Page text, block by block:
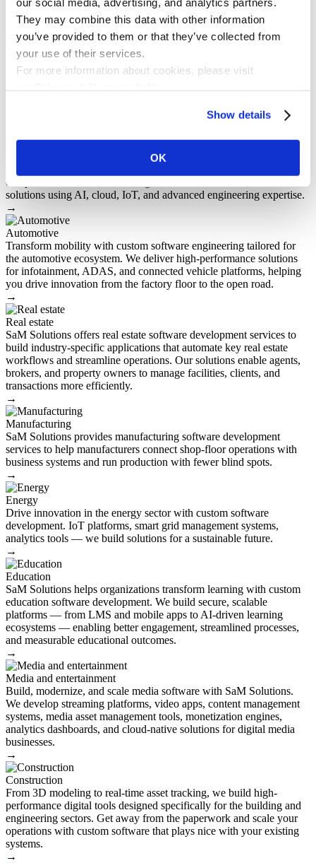
They may combine this data with other information
you’ve provided to them or that they’ve collected from
your use of their services.
For more information about cookies, please visit
Show details
OK
generation software solutions that are tailored to the unique demands
of the government and public sector.
Insurance
SaM Solutions helps insurers modernize operations with custom
insurance software development. We design and build secure,
scalable platforms for policy management, claims automation,
better customer experiences, and long-term business growth.
companies. SaM Solutions designs and builds scalable, secure
solutions using AI, cloud, IoT, and advanced engineering expertise.
→
Automotive
Transform mobility with custom software engineering tailored for
the automotive ecosystem. We deliver high-performance solutions
for infotainment, ADAS, and connected vehicle platforms, helping
you drive innovation from the factory floor to the open road.
→
Real estate
SaM Solutions offers real estate software development services to
build industry-specific applications that automate key real estate
workflows and streamline operations. Our solutions enable agents,
brokers, and property owners to manage facilities, clients, and
transactions more efficiently.
→
Manufacturing
SaM Solutions provides manufacturing software development
services to help manufacturers connect shop-floor operations with
business systems and run production with fewer blind spots.
→
Energy​
Drive innovation in the energy sector with custom software
development. IoT platforms, smart grid management systems,
analytics tools — we build solutions for a sustainable future.
→
Education
SaM Solutions helps organizations transform learning with custom
education software development. We build secure, scalable
platforms — from LMS and mobile apps to AI-driven learning
ecosystems — enabling better engagement, streamlined processes,
and measurable educational outcomes.
→
Media and entertainment
Build, modernize, and scale media software with SaM Solutions.
We develop streaming platforms, video apps, content management
systems, media asset management tools, monetization engines,
analytics dashboards, and cloud-native solutions for digital media
businesses.
→
Construction
From 3D modeling to real-time asset tracking, we build high-
performance digital tools designed specifically for the building and
engineering sectors. Get away from the paperwork and scale your
operations with custom software that plays nice with your existing
systems.
→